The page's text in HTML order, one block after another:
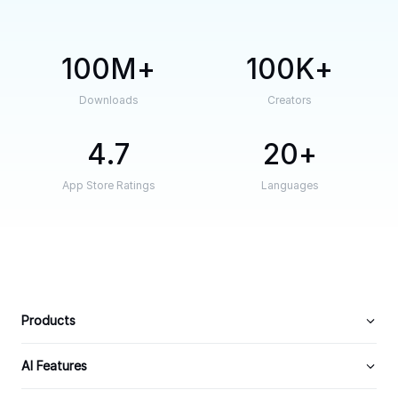
100M
Downloads
100K
Creators
4.7
App Store Ratings
20
Languages
Products
AI Features